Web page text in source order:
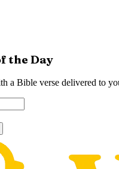
the Day
a Bible verse delivered to